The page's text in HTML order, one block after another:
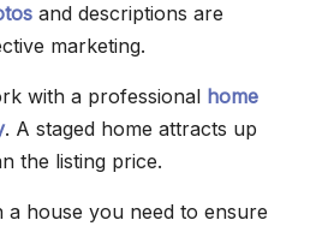
and descriptions are
marketing.
with a professional home
. A staged home attracts up
the listing price.
a house you need to ensure